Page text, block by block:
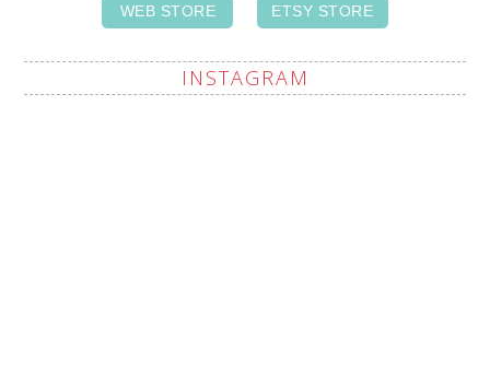
WEB STORE ETSY STORE
INSTAGRAM